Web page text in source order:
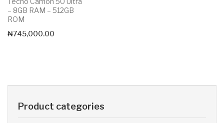
– 8GB RAM – 512GB
ROM
₦745,000.00
Product categories